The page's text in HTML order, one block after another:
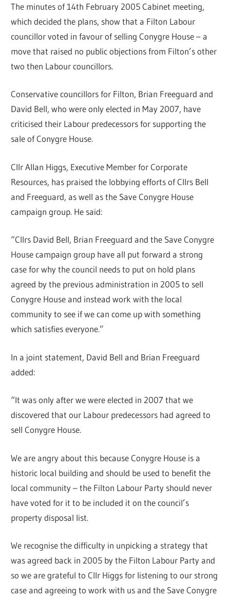
The minutes of 14th February 2005 Cabinet meeting,
which decided the plans, show that a Filton Labour
councillor voted in favour of selling Conygre House – a
move that raised no public objections from Filton’s other
two then Labour councillors.
Conservative councillors for Filton, Brian Freeguard and
David Bell, who were only elected in May 2007, have
criticised their Labour predecessors for supporting the
sale of Conygre House.
Cllr Allan Higgs, Executive Member for Corporate
Resources, has praised the lobbying efforts of Cllrs Bell
and Freeguard, as well as the Save Conygre House
campaign group. He said:
“Cllrs David Bell, Brian Freeguard and the Save Conygre
House campaign group have all put forward a strong
case for why the council needs to put on hold plans
agreed by the previous administration in 2005 to sell
Conygre House and instead work with the local
community to see if we can come up with something
which satisfies everyone.”
In a joint statement, David Bell and Brian Freeguard
added:
“It was only after we were elected in 2007 that we
discovered that our Labour predecessors had agreed to
sell Conygre House.
We are angry about this because Conygre House is a
historic local building and should be used to benefit the
local community – the Filton Labour Party should never
have voted for it to be included it on the council’s
property disposal list.
We recognise the difficulty in unpicking a strategy that
was agreed back in 2005 by the Filton Labour Party and
so we are grateful to Cllr Higgs for listening to our strong
case and agreeing to work with us and the Save Conygre